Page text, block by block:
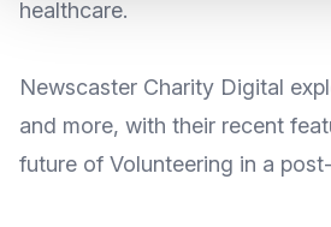
healthcare.
Newscaster Charity Digital
and more, with their recent
future of Volunteering in a